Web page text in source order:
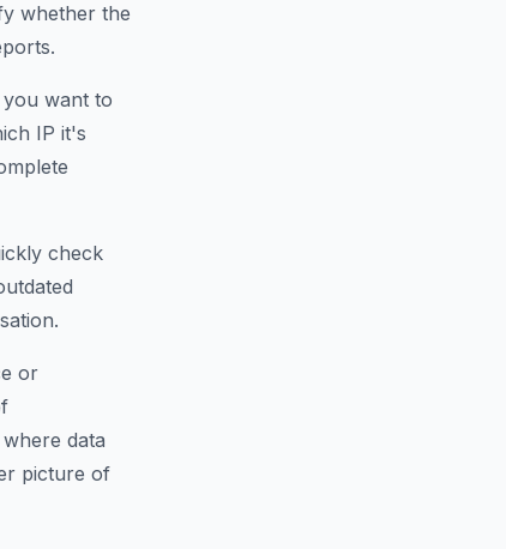
whether the
want to
IP it's
check
or
data
picture of